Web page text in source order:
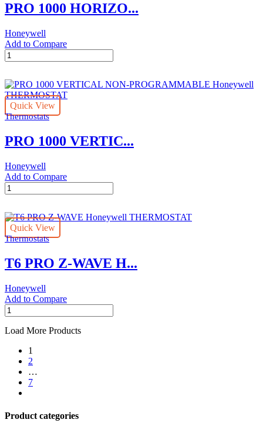
PRO 1000 HORIZO...
Honeywell
Add to Compare
PRO
1000
HEAT
NON-
PROGRAMMABLE
Honeywell
quantity
Quick View
Thermostats
PRO 1000 VERTIC...
Honeywell
Add to Compare
PRO
1000
NON-
PROGRAMMABLE
Honeywell
quantity
Quick View
Thermostats
T6 PRO Z-WAVE H...
Honeywell
Add to Compare
T6
PRO
Z-
Honeywell
THERMOSTAT
quantity
Load More Products
1
2
…
7
Product categories